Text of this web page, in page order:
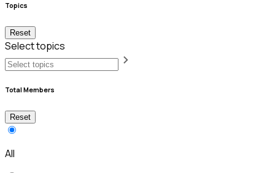
Topics
Reset
Select topics
Total Members
Reset
All